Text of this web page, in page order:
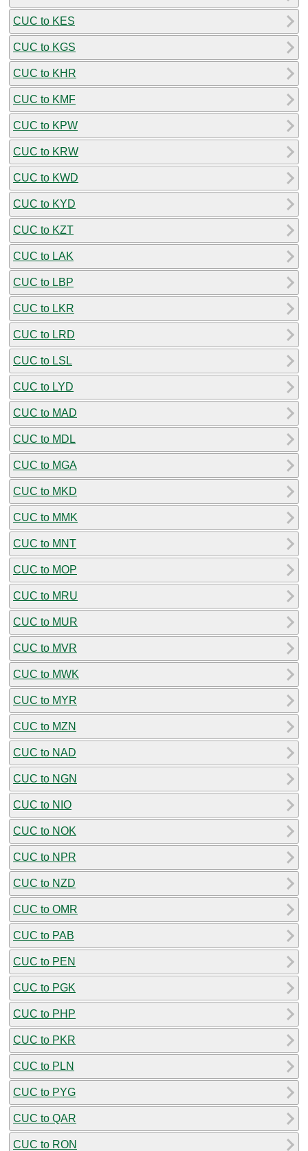
CUC to KES
CUC to KGS
CUC to KHR
CUC to KMF
CUC to KPW
CUC to KRW
CUC to KWD
CUC to KYD
CUC to KZT
CUC to LAK
CUC to LBP
CUC to LKR
CUC to LRD
CUC to LSL
CUC to LYD
CUC to MAD
CUC to MDL
CUC to MGA
CUC to MKD
CUC to MMK
CUC to MNT
CUC to MOP
CUC to MRU
CUC to MUR
CUC to MVR
CUC to MWK
CUC to MYR
CUC to MZN
CUC to NAD
CUC to NGN
CUC to NIO
CUC to NOK
CUC to NPR
CUC to NZD
CUC to OMR
CUC to PAB
CUC to PEN
CUC to PGK
CUC to PHP
CUC to PKR
CUC to PLN
CUC to PYG
CUC to QAR
CUC to RON